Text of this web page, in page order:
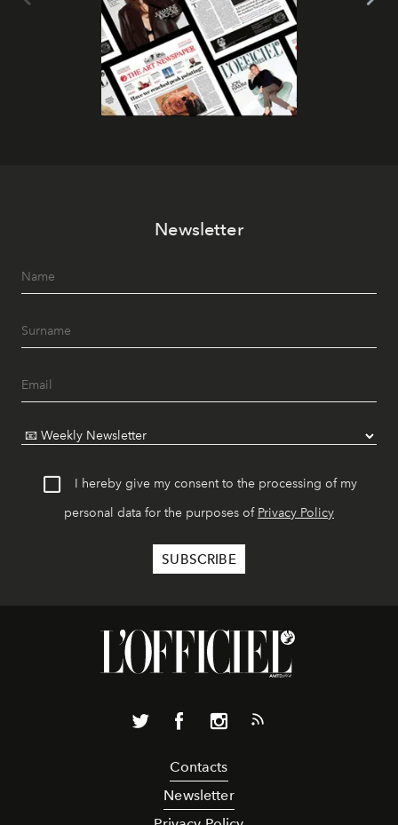
Newsletter
I hereby give my consent to the processing of my
personal data for the purposes of Privacy Policy
Contacts
Newsletter